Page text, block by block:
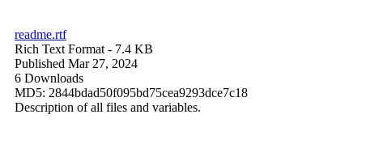
readme.rtf
Rich Text Format - 7.4 KB
Published Mar 27, 2024
6 Downloads
MD5: 2844bdad50f095bd75cea9293dce7c18
Description of all files and variables.